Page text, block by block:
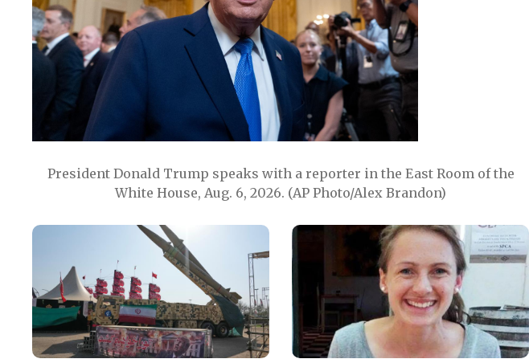
President Donald Trump speaks with a reporter in the East Room of the
White House, Aug. 6, 2026. (AP Photo/Alex Brandon)
Image Image